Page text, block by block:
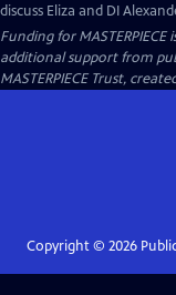
discuss Eliza and DI
Funding for
additional support from
MASTERPIECE Trust,
Copyright © 2026